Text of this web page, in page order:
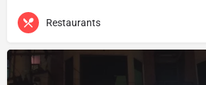
Restaurants